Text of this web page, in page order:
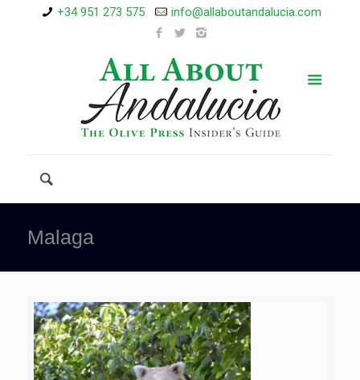
+34 951 273 575 info@allaboutandalucia.com
Malaga